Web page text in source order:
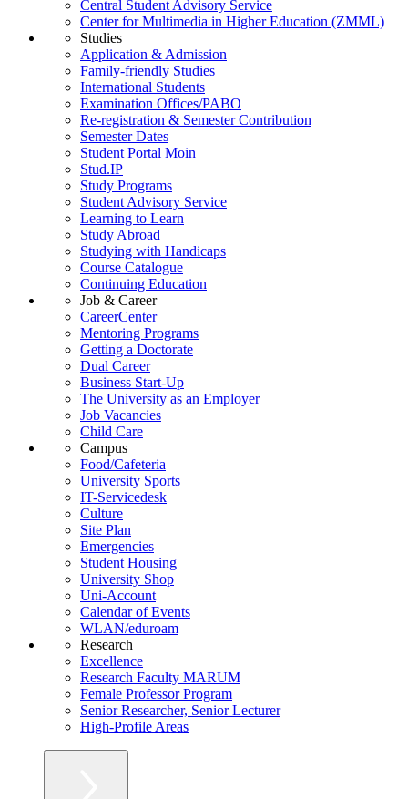
Central Student Advisory Service
Center for Multimedia in Higher Education (ZMML)
Studies
Application & Admission
Family-friendly Studies
International Students
Examination Offices/PABO
Re-registration & Semester Contribution
Semester Dates
Student Portal Moin
Stud.IP
Study Programs
Student Advisory Service
Learning to Learn
Study Abroad
Studying with Handicaps
Course Catalogue
Continuing Education
Job & Career
CareerCenter
Mentoring Programs
Getting a Doctorate
Dual Career
Business Start-Up
The University as an Employer
Job Vacancies
Child Care
Campus
Food/Cafeteria
University Sports
IT-Servicedesk
Culture
Site Plan
Emergencies
Student Housing
University Shop
Uni-Account
Calendar of Events
WLAN/eduroam
Research
Excellence
Research Faculty MARUM
Female Professor Program
Senior Researcher, Senior Lecturer
High-Profile Areas